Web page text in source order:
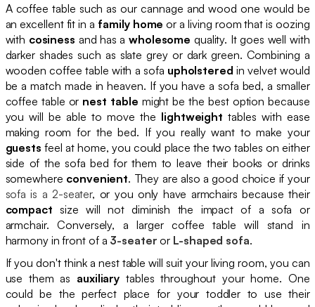
A coffee table such as our cannage and wood one would be
an excellent fit in a family home or a living room that is oozing
with cosiness and has awholesome quality. It goes well with
darker shades such as slate grey or dark green. Combining a
wooden coffee table with a sofa upholsteredin velvet would
be a match made in heaven. If you have a sofa bed, a smaller
coffee table or nest table might be the best option because
you will be able to move the lightweighttables with ease
making room for the bed. If you really want to make your
guestsfeel at home, you could place the two tables on either
side of the sofa bed for them to leave their books or drinks
somewhere convenient. They are also a good choice if your
sofa is a 2-seater, or you only have armchairs because their
compactsize will not diminish the impact of a sofa or
armchair. Conversely, a larger coffee table will stand in
harmony in front of a 3-seater or L-shaped sofa.
If you don't think a nest table will suit your living room, you can
use them as auxiliary tables throughout your home. One
could be the perfect place for your toddler to use their